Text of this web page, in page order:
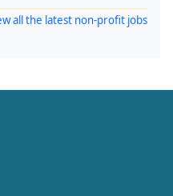
all the latest non-profit jobs